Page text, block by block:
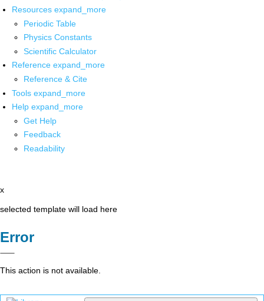
Resources expand_more
Periodic Table
Physics Constants
Scientific Calculator
Reference expand_more
Reference & Cite
Tools expand_more
Help expand_more
Get Help
Feedback
Readability
x
selected template will load here
Error
This action is not available.